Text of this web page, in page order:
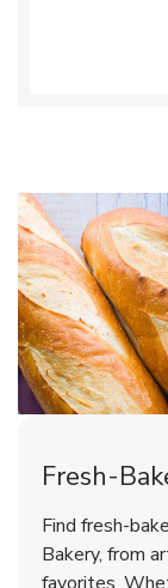
Fresh-
Find fresh-
Bakery, from